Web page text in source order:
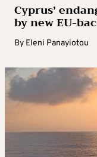
Cyprus’
by new EU-
By Eleni Panayiotou